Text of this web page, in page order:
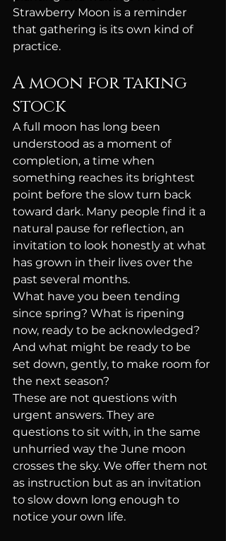
Strawberry Moon is a reminder
that gathering is its own kind of
practice.
A moon for taking
stock
A full moon has long been
understood as a moment of
completion, a time when
something reaches its brightest
point before the slow turn back
toward dark. Many people find it a
natural pause for reflection, an
invitation to look honestly at what
has grown in their lives over the
past several months.
What have you been tending
since spring? What is ripening
now, ready to be acknowledged?
And what might be ready to be
set down, gently, to make room for
the next season?
These are not questions with
urgent answers. They are
questions to sit with, in the same
unhurried way the June moon
crosses the sky. We offer them not
as instruction but as an invitation
to slow down long enough to
notice your own life.